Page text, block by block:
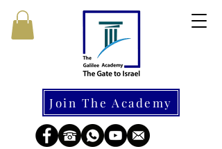
Join The Academy